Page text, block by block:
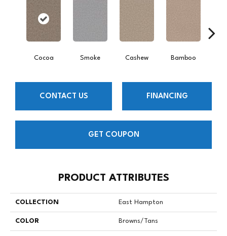
Cocoa Smoke Cashew Bamboo
CONTACT US FINANCING
GET COUPON
PRODUCT ATTRIBUTES
COLLECTION East Hampton
COLOR Browns/Tans